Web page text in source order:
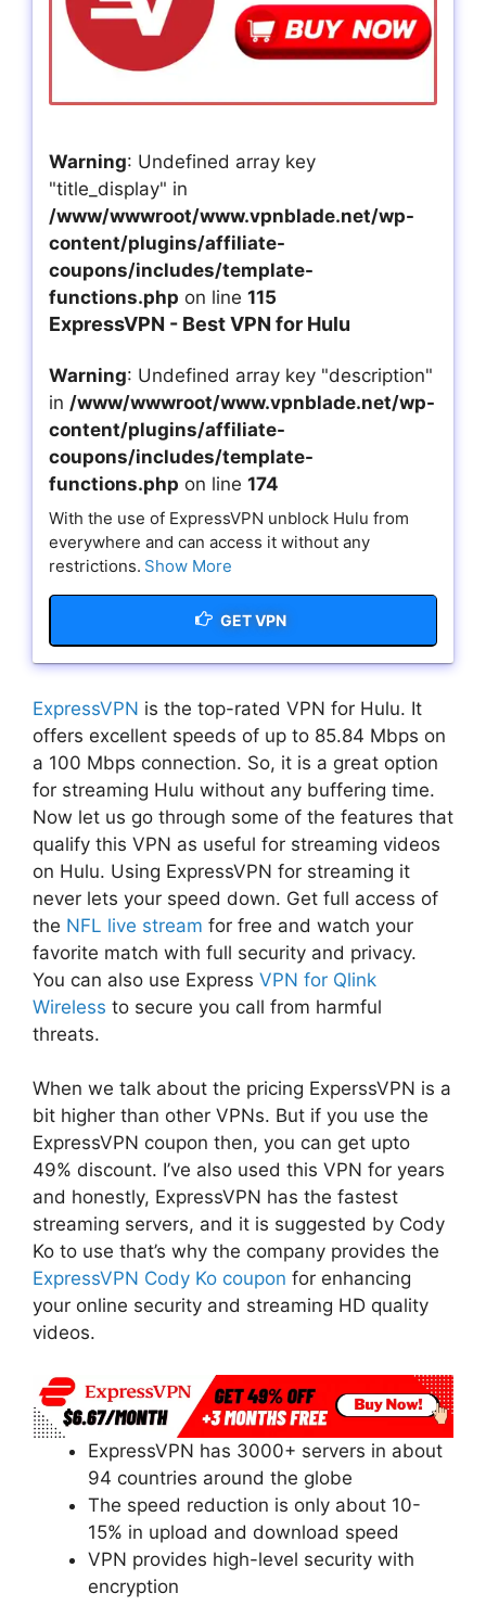
Warning: Undefined array key
"title_display" in
/www/wwwroot/www.vpnblade.net/wp-
content/plugins/affiliate-
coupons/includes/template-
functions.php on line 115
ExpressVPN - Best VPN for Hulu
Warning: Undefined array key "description"
in /www/wwwroot/www.vpnblade.net/wp-
content/plugins/affiliate-
coupons/includes/template-
functions.php on line 174
With the use of ExpressVPN unblock Hulu from
everywhere and can access it without any
restrictions. Show More
GET VPN
ExpressVPN is the top-rated VPN for Hulu. It
offers excellent speeds of up to 85.84 Mbps on
a 100 Mbps connection. So, it is a great option
for streaming Hulu without any buffering time.
Now let us go through some of the features that
qualify this VPN as useful for streaming videos
on Hulu. Using ExpressVPN for streaming it
never lets your speed down. Get full access of
the NFL live stream for free and watch your
favorite match with full security and privacy.
You can also use Express VPN for Qlink
Wireless to secure you call from harmful
threats.
When we talk about the pricing ExperssVPN is a
bit higher than other VPNs. But if you use the
ExpressVPN coupon then, you can get upto
49% discount. I’ve also used this VPN for years
and honestly, ExpressVPN has the fastest
streaming servers, and it is suggested by Cody
Ko to use that’s why the company provides the
ExpressVPN Cody Ko coupon for enhancing
your online security and streaming HD quality
videos.
ExpressVPN has 3000+ servers in about
94 countries around the globe
The speed reduction is only about 10-
15% in upload and download speed
VPN provides high-level security with
encryption